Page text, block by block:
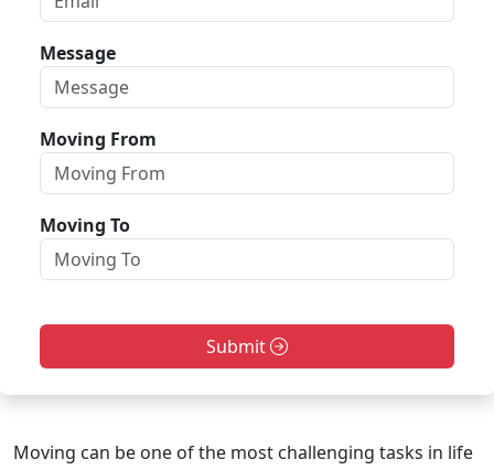
Message
Moving From
Moving To
Submit
Moving can be one of the most challenging tasks in life